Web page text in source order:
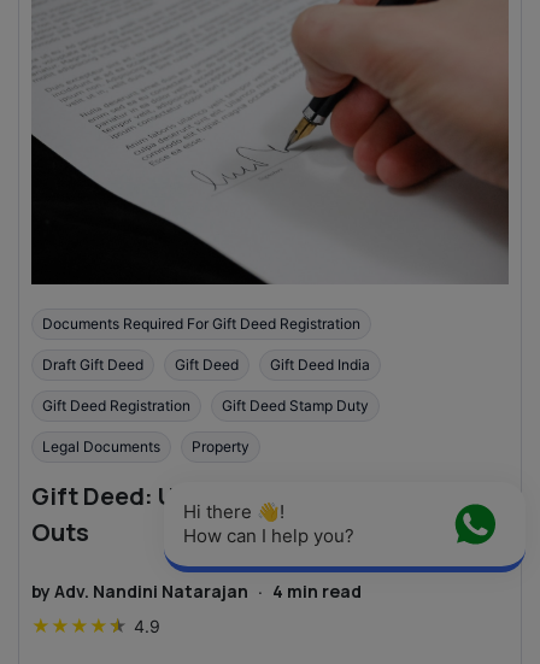
Documents Required For Gift Deed Registration
Draft Gift Deed Gift Deed Gift Deed India
Gift Deed Registration Gift Deed Stamp Duty
Legal Documents Property
Gift Deed: Understanding the Ins and
Outs
by Adv. Nandini Natarajan · 4 min read
★ ★ ★ ★★ 4.9
Hi there 👋!
How can I help you?